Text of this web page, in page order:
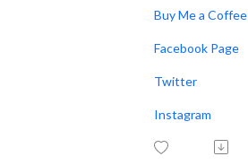
Buy Me a Coffee
Facebook Page
Twitter
Instagram